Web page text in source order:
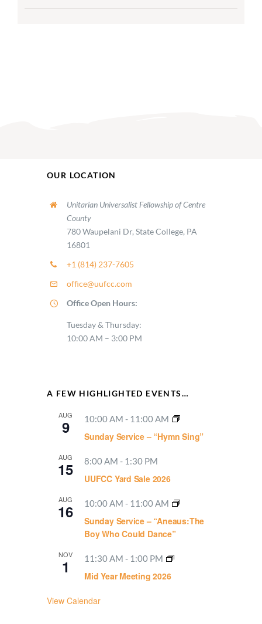
OUR LOCATION
Unitarian Universalist Fellowship of Centre
County
780 Waupelani Dr, State College, PA
16801
+1 (814) 237-7605
office@uufcc.com
Office Open Hours:
Tuesday & Thursday:
10:00 AM – 3:00 PM
A FEW HIGHLIGHTED EVENTS…
AUG
9 10:00 AM - 11:00 AM
Sunday Service – “Hymn Sing”
AUG
15 8:00 AM - 1:30 PM
UUFCC Yard Sale 2026
AUG
16 10:00 AM - 11:00 AM
Sunday Service – “Aneaus:The
Boy Who Could Dance”
NOV
1 11:30 AM - 1:00 PM
Mid Year Meeting 2026
View Calendar